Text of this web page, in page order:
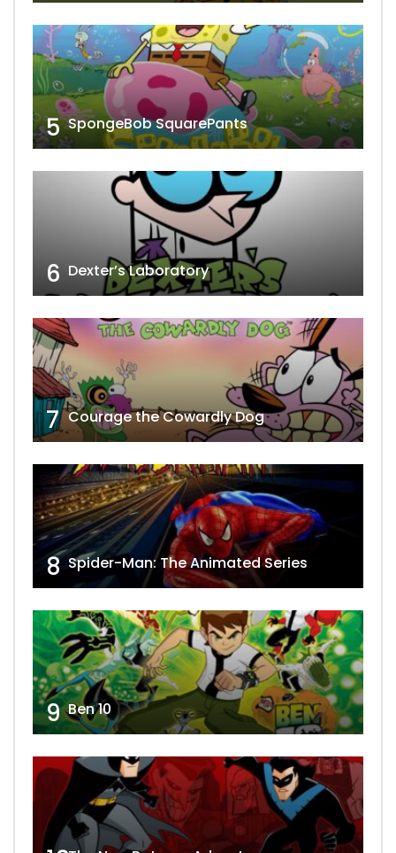
5 SpongeBob SquarePants
6 Dexter’s Laboratory
7 Courage the Cowardly Dog
8 Spider-Man: The Animated Series
9 Ben 10